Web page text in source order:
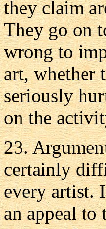
they claim
They go on
wrong to
art, whether
seriously
on the
23.
certainly
every artist.
an appeal